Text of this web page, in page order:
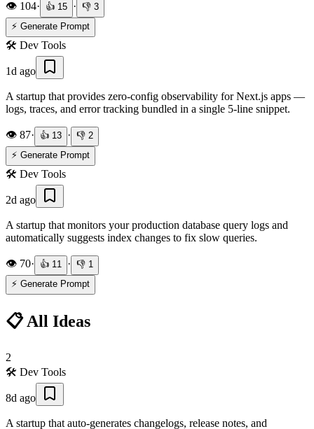
👁️ 104· 👍 15 · 👎 3
⚡ Generate Prompt
🛠️ Dev Tools
1d ago
A startup that provides zero-config observability for Next.js apps —
logs, traces, and error tracking bundled in a single 5-line snippet.
👁️ 87· 👍 13 · 👎 2
⚡ Generate Prompt
🛠️ Dev Tools
2d ago
A startup that monitors your production database query logs and
automatically suggests index changes to fix slow queries.
👁️ 70· 👍 11 · 👎 1
⚡ Generate Prompt
📋 All Ideas
2
🛠️ Dev Tools
8d ago
A startup that auto-generates changelogs, release notes, and